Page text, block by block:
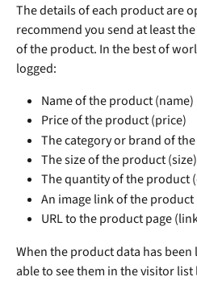
The details of each product are
recommend you send at least
of the product. In the best of
logged:
Name of the product (name)
Price of the product (price)
The category or brand of
The size of the product (size)
The quantity of the product
An image link of the product
URL to the product page
When the product data has
able to see them in the visitor list